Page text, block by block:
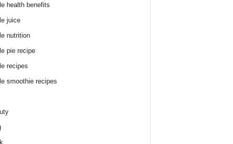
health benefits
juice
nutrition
pie recipe
recipes
smoothie recipes